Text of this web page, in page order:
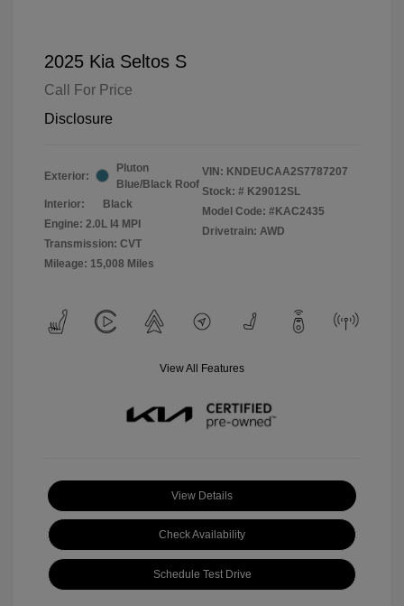
2025 Kia Seltos S
Call For Price
Disclosure
Exterior:
Pluton
Blue/Black Roof
Interior:
Black
Engine: 2.0L I4 MPI
Transmission: CVT
Mileage: 15,008 Miles
VIN: KNDEUCAA2S7787207
Stock: # K29012SL
Model Code: #KAC2435
Drivetrain: AWD
View All Features
View Details
Check Availability
Schedule Test Drive